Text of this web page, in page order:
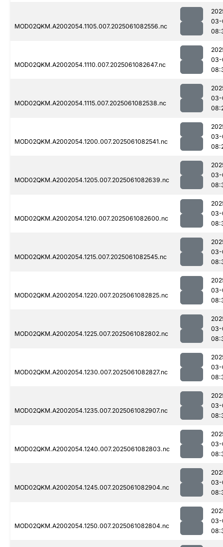
MOD02QKM.A2002054.1105.007.2025061082556.nc
03-
MOD02QKM.A2002054.1110.007.2025061082647.nc
03-
MOD02QKM.A2002054.1115.007.2025061082538.nc
03-
MOD02QKM.A2002054.1200.007.2025061082541.nc
03-
MOD02QKM.A2002054.1205.007.2025061082639.nc
03-
MOD02QKM.A2002054.1210.007.2025061082600.nc
03-
MOD02QKM.A2002054.1215.007.2025061082545.nc
03-
MOD02QKM.A2002054.1220.007.2025061082825.nc
03-
MOD02QKM.A2002054.1225.007.2025061082802.nc
03-
MOD02QKM.A2002054.1230.007.2025061082827.nc
03-
MOD02QKM.A2002054.1235.007.2025061082907.nc
03-
MOD02QKM.A2002054.1240.007.2025061082803.nc
03-
MOD02QKM.A2002054.1245.007.2025061082904.nc
03-
MOD02QKM.A2002054.1250.007.2025061082804.nc
03-